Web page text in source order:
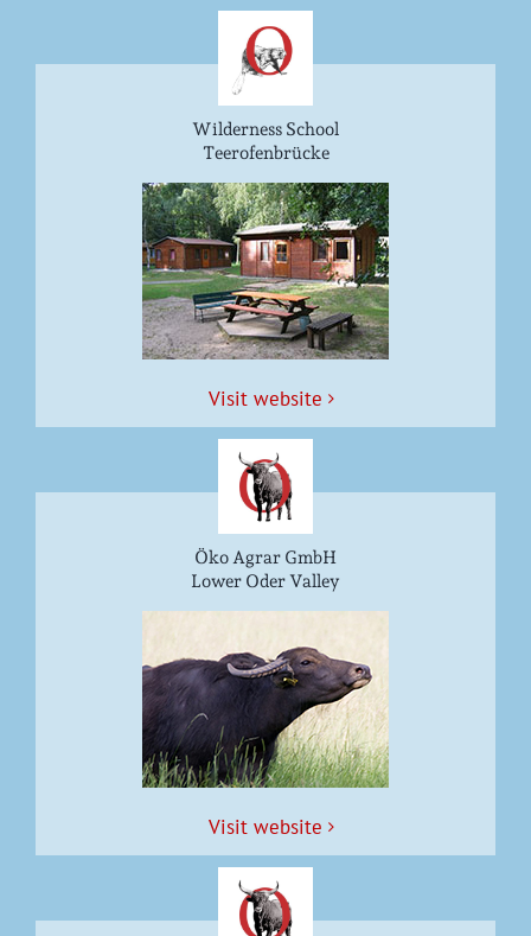
Wilderness School
Teerofenbrücke
Vis­it website
Öko Agrar GmbH
Lower Oder Valley
Vis­it website